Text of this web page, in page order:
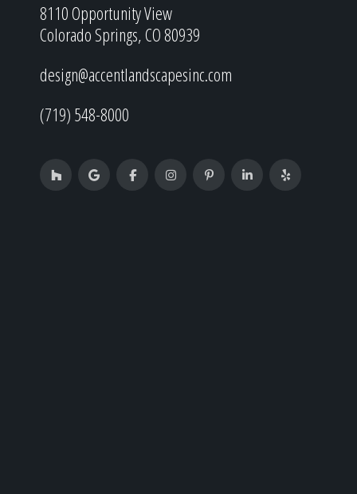
8110 Opportunity View
Colorado Springs, CO 80939
design@accentlandscapesinc.com
(719) 548-8000